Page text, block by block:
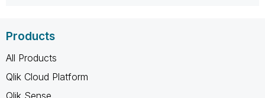
Products
All Products
Qlik Cloud Platform
Qlik Sense